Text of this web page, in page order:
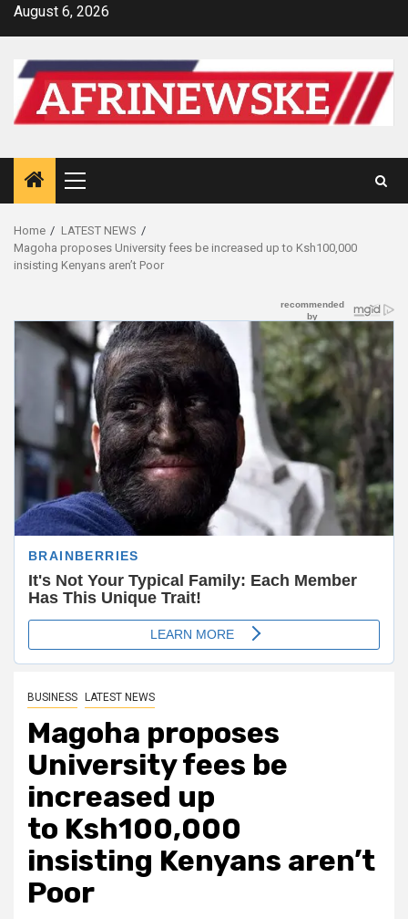
SkipAugust 6, 2026
Primary
Menu
Home
LATEST NEWS
Magoha proposes University fees be increased up to Ksh100,000
insisting Kenyans aren’t Poor
BUSINESS LATEST NEWS
Magoha proposes
University fees be
increased up
to Ksh100,000
insisting Kenyans aren’t
Poor